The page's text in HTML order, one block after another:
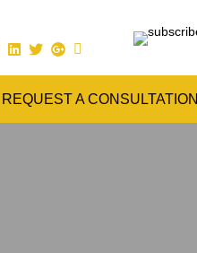
REQUEST A CONSULTATION